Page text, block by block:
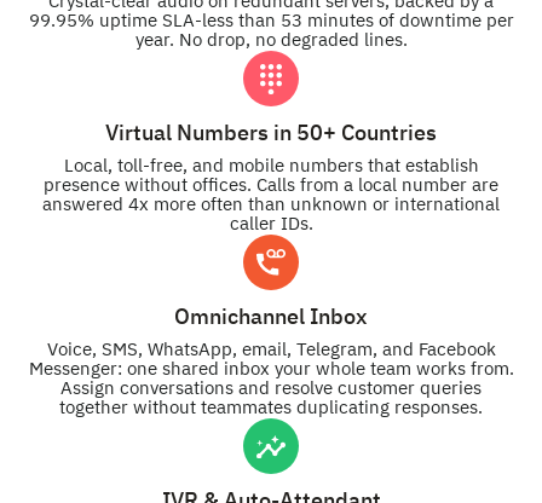
99.95% uptime SLA-less than 53 minutes of downtime per
year. No drop, no degraded lines.
Virtual Numbers in 50+ Countries
Local, toll-free, and mobile numbers that establish
presence without offices. Calls from a local number are
answered 4x more often than unknown or international
caller IDs.
Omnichannel Inbox
Voice, SMS, WhatsApp, email, Telegram, and Facebook
Messenger: one shared inbox your whole team works from.
Assign conversations and resolve customer queries
together without teammates duplicating responses.